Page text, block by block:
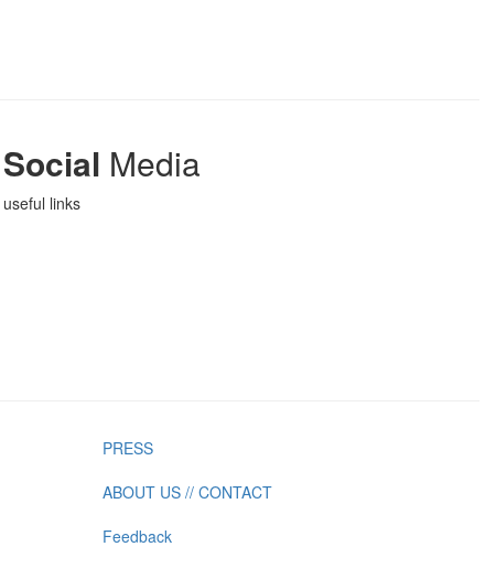
Social Media
useful links
PRESS
ABOUT US // CONTACT
Feedback